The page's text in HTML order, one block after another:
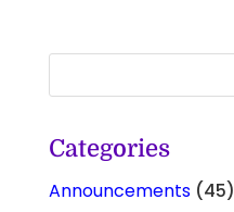
Categories
Announcements(45)